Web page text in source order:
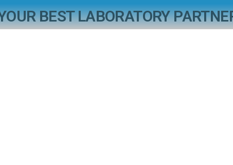
BEST LABORATORY